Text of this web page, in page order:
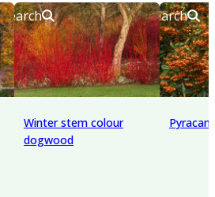
Search
Winter stem colour
dogwood
Search